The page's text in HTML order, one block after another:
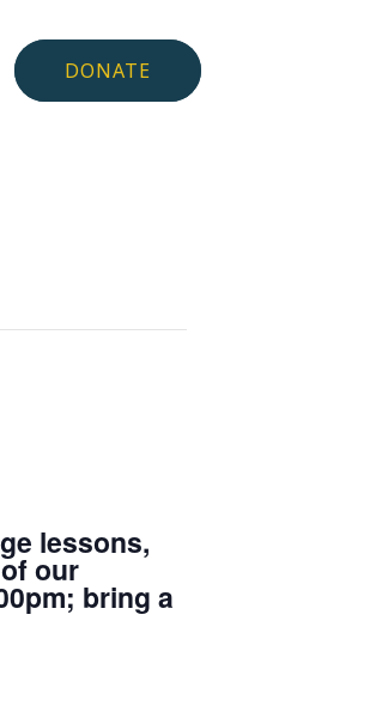
DONATE
lessons,
our
bring a